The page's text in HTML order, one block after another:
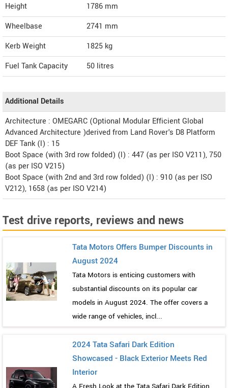
Height
1786 mm
Wheelbase
2741 mm
Kerb Weight
1825 kg
Fuel Tank Capacity
50 litres
Additional Details
Architecture : OMEGARC (Optional Modular Efficient Global
Advanced Architecture )derived from Land Rover's D8 Platform
DEF Tank (l) : 15
Boot Space (with 3rd row folded) (l) : 447 (as per ISO V211), 750
(as per ISO V215)
Boot Space (with 2nd and 3rd row folded) (l) : 910 (as per ISO
V212), 1658 (as per ISO V214)
Test drive reports, reviews and news
Tata Motors Offers Bumper Discounts in
August 2024
Tata Motors is enticing customers with
substantial discounts on its popular car
models in August 2024. The offer covers a
wide range of vehicles, incl...
2024 Tata Safari Dark Edition
Showcased - Black Exterior Meets Red
Interior
A Fresh Look at the Tata Safari Dark Edition